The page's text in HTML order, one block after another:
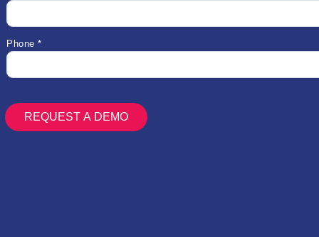
Phone *